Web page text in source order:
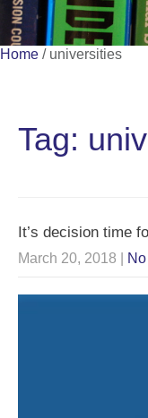
Home / universities
Tag:
It’s decision time
March 20, 2018